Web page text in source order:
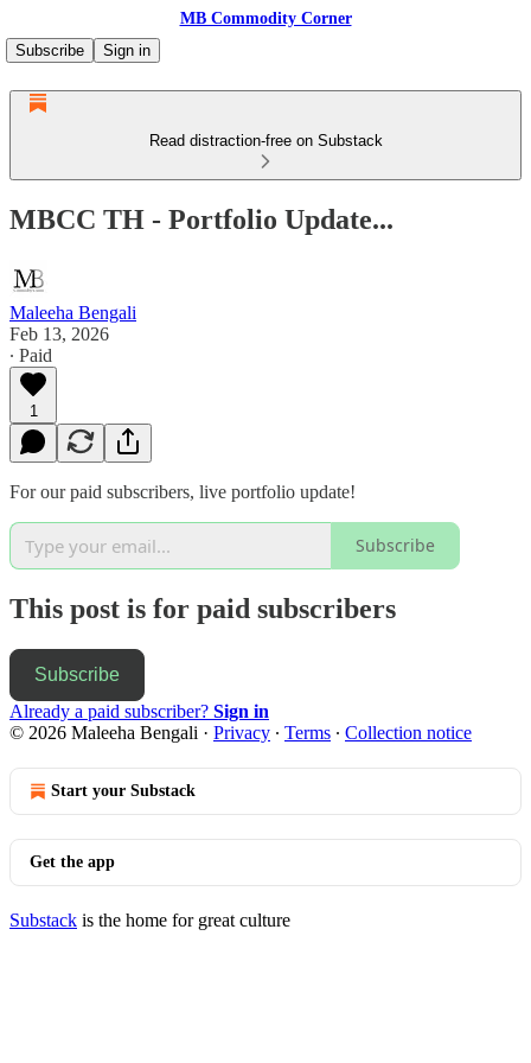
MB Commodity Corner
Subscribe
Sign in
Read distraction-free on Substack
MBCC TH - Portfolio Update...
Maleeha Bengali
Feb 13, 2026
∙ Paid
1
For our paid subscribers, live portfolio update!
Subscribe
This post is for paid subscribers
Subscribe
Already a paid subscriber? Sign in
© 2026 Maleeha Bengali · Privacy ∙ Terms ∙ Collection notice
Start your Substack
Get the app
Substack is the home for great culture